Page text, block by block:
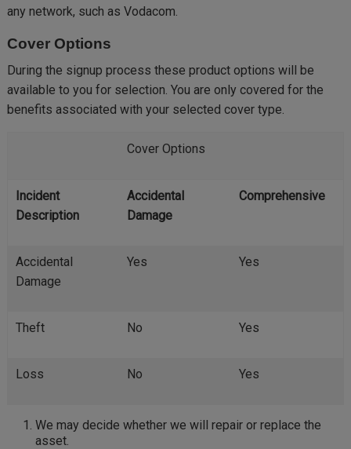
any network, such as Vodacom.
Cover Options
During the signup process these product options will be
available to you for selection. You are only covered for the
benefits associated with your selected cover type.
Cover Options
Incident
Description
Accidental
Damage
Comprehensive
Accidental
Damage
Yes Yes
Theft No Yes
Loss No Yes
We may decide whether we will repair or replace the
asset.